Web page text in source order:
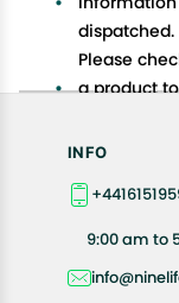
dispatched.
Please
a product
Available
your exact
All
product(s).
INFO
9:00 am to